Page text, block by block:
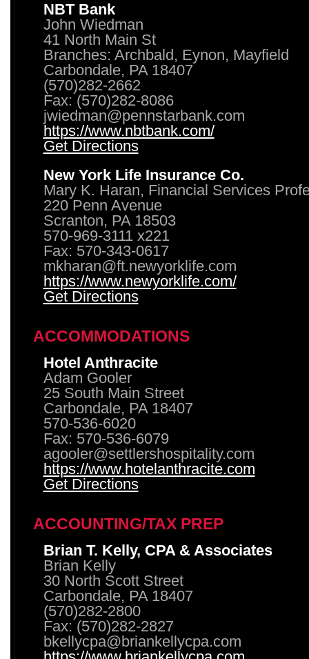
NBT Bank
John Wiedman
41 North Main St
Branches: Archbald, Eynon, Mayfield
Carbondale, PA 18407
(570)282-2662
Fax: (570)282-8086
jwiedman@pennstarbank.com
https://www.nbtbank.com/
Get Directions
New York Life Insurance Co.
Mary K. Haran, Financial Services
220 Penn Avenue
Scranton, PA 18503
570-969-3111 x221
Fax: 570-343-0617
mkharan@ft.newyorklife.com
https://www.newyorklife.com/
Get Directions
ACCOMMODATIONS
Hotel Anthracite
Adam Gooler
25 South Main Street
Carbondale, PA 18407
570-536-6020
Fax: 570-536-6079
agooler@settlershospitality.com
https://www.hotelanthracite.com
Get Directions
ACCOUNTING/TAX PREP
Brian T. Kelly, CPA & Associates
Brian Kelly
30 North Scott Street
Carbondale, PA 18407
(570)282-2800
Fax: (570)282-2827
bkellycpa@briankellycpa.com